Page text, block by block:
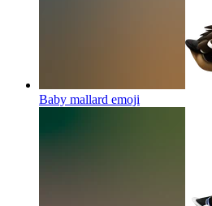
Baby mallard emoji